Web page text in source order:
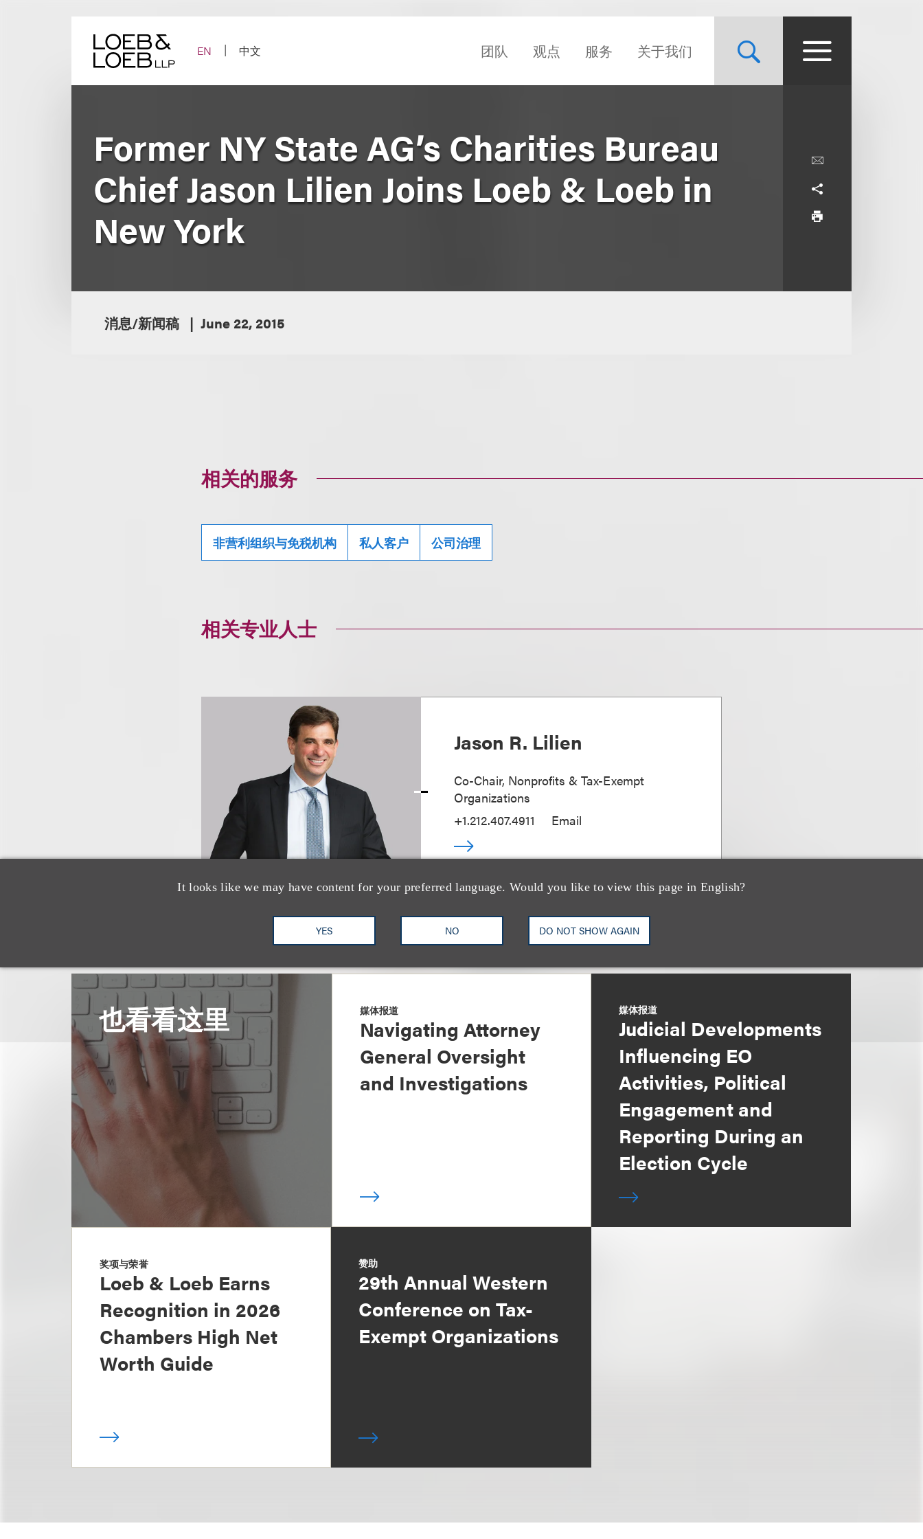
EN
中文 团队 观点 服务 关于我们
It looks like we may have content for your preferred language. Would you like to view this page in English?
YES NO DO NOT SHOW AGAIN
Former NY State AG’s Charities Bureau
Chief Jason Lilien Joins Loeb & Loeb in
New York
消息/新闻稿 June 22, 2015
相关的服务
非营利组织与免税机构 私人客户 公司治理
相关专业人士
Jason R. Lilien
Co-Chair, Nonprofits & Tax-Exempt
Organizations
+1.212.407.4911
Email
也看看这里 媒体报道
Navigating Attorney
General Oversight
and Investigations
媒体报道
Judicial Developments
Influencing EO
Activities, Political
Engagement and
Reporting During an
Election Cycle
奖项与荣誉
Loeb & Loeb Earns
Recognition in 2026
Chambers High Net
Worth Guide
赞助
29th Annual Western
Conference on Tax-
Exempt Organizations